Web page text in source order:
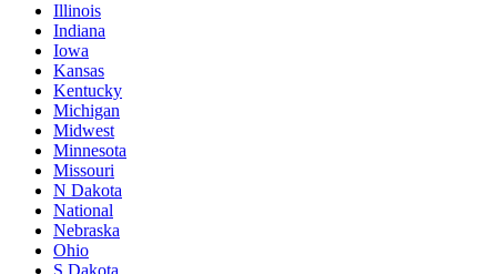
Illinois
Indiana
Iowa
Kansas
Kentucky
Michigan
Midwest
Minnesota
Missouri
N Dakota
National
Nebraska
Ohio
S Dakota